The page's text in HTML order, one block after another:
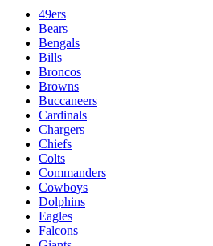
49ers
Bears
Bengals
Bills
Broncos
Browns
Buccaneers
Cardinals
Chargers
Chiefs
Colts
Commanders
Cowboys
Dolphins
Eagles
Falcons